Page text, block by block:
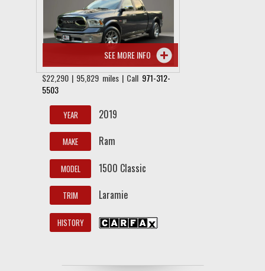
SEE MORE INFO
$22,290 | 95,829 miles | Call 971-312-
5503
YEAR 2019
MAKE Ram
MODEL 1500 Classic
TRIM Laramie
HISTORY